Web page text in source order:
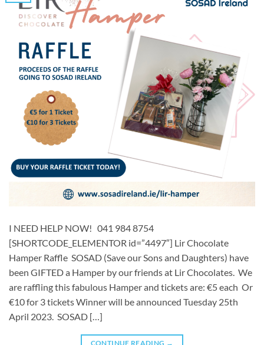
I NEED HELP NOW! 041 984 8754
[SHORTCODE_ELEMENTOR id=”4497″] ​​Lir Chocolate
Hamper Raffle SOSAD (Save our Sons and Daughters) have
been GIFTED a Hamper by our friends at Lir Chocolates. We
are raffling this fabulous Hamper and tickets are: €5 each Or
€10 for 3 tickets Winner will be announced Tuesday 25th
April 2023. SOSAD […]
CONTINUE READING →